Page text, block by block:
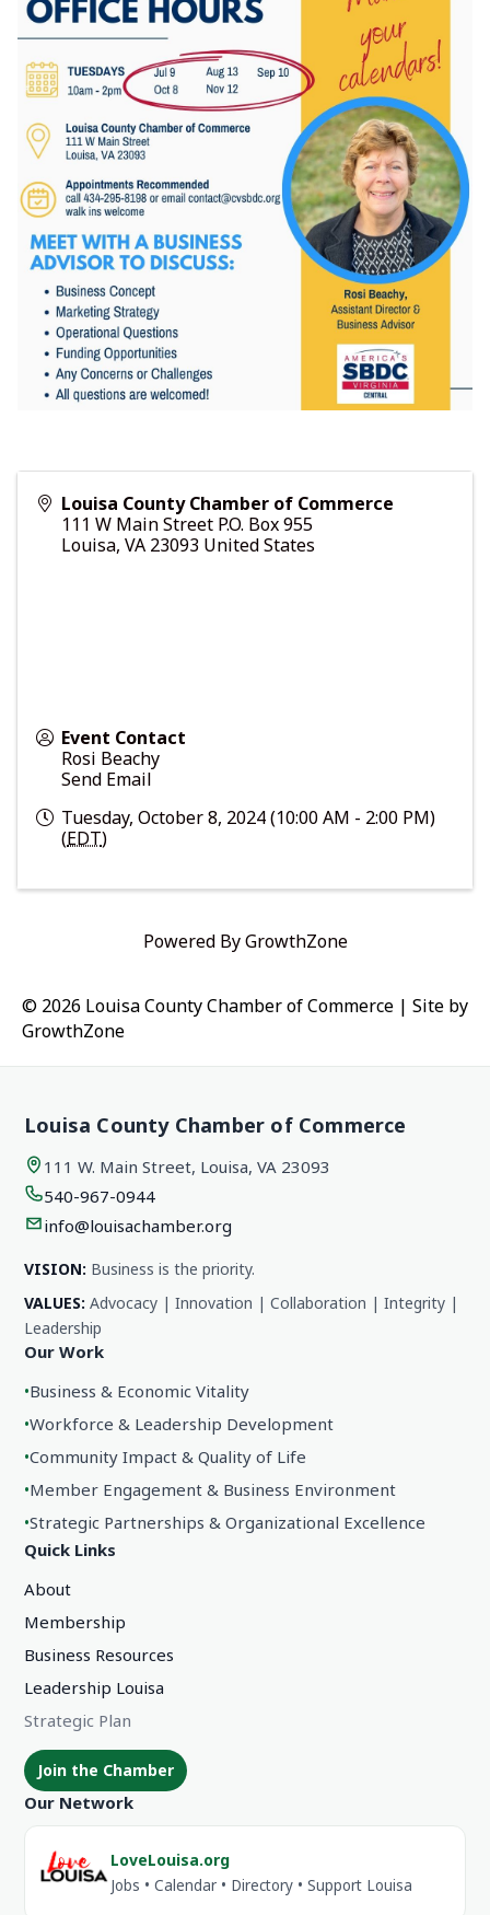
Louisa County Chamber of Commerce
111 W Main Street P.O. Box 955
Louisa, VA 23093 United States
Event Contact
Rosi Beachy
Send Email
Tuesday, October 8, 2024 (10:00 AM - 2:00 PM)
(EDT)
Powered ByGrowthZone
© 2026 Louisa County Chamber of Commerce | Site by
GrowthZone
Louisa County Chamber of Commerce
111 W. Main Street, Louisa, VA 23093
540-967-0944
info@louisachamber.org
VISION: Business is the priority.
VALUES: Advocacy | Innovation | Collaboration | Integrity |
Leadership
Our Work
•Business & Economic Vitality
•Workforce & Leadership Development
•Community Impact & Quality of Life
•Member Engagement & Business Environment
•Strategic Partnerships & Organizational Excellence
Quick Links
About
Membership
Business Resources
Leadership Louisa
Strategic Plan
Join the Chamber
Our Network
LoveLouisa.org
Jobs • Calendar • Directory • Support Louisa